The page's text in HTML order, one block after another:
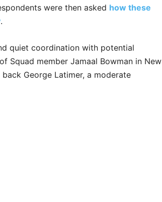
were then asked how these
.
quiet coordination with potential
Squad member Jamaal Bowman in New
George Latimer, a moderate